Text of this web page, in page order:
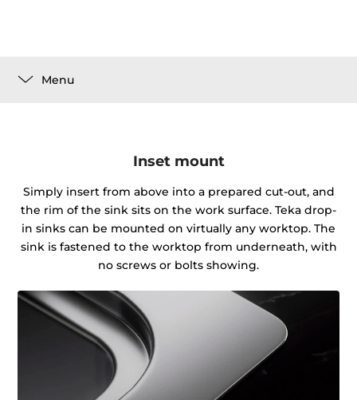
Menu
Inset mount
Simply insert from above into a prepared cut-out, and
the rim of the sink sits on the work surface. Teka drop-
in sinks can be mounted on virtually any worktop. The
sink is fastened to the worktop from underneath, with
no screws or bolts showing.